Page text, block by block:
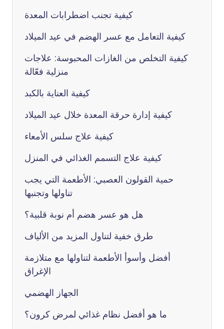
كيفية تجنب اضطرابات المعدة
كيفية التعامل مع عسر الهضم في عيد الميلاد
كيفية التخلص من الغازات المحبوسة: علاجات
منزلية فعّالة
كيفية العناية بالكبد
كيفية إدارة حرقة المعدة خلال عيد الميلاد
كيفية علاج سلس الأمعاء
كيفية علاج التسمم الغذائي في المنزل
حمية القولون العصبي: الأطعمة التي يجب
تناولها وتجنبها
هل هو عسر هضم أم نوبة قلبية؟
طرق خفية لتناول المزيد من الألياف
أفضل وأسوأ الأطعمة لتناولها مع متلازمة
الإغراق
الجهاز الهضمي
ما هو أفضل نظام غذائي لمرض كرون؟